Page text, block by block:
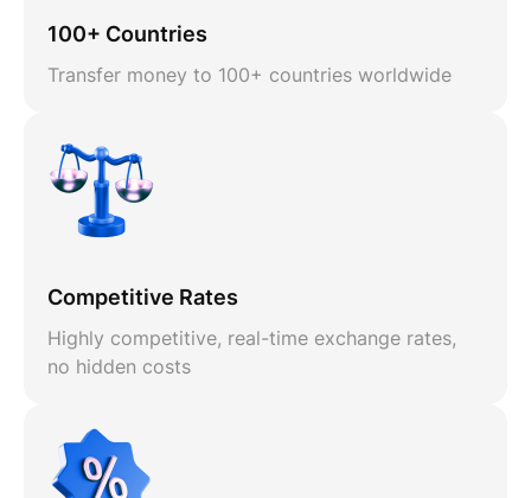
100+ Countries
Transfer money to 100+ countries worldwide
Competitive Rates
Highly competitive, real-time exchange rates,
no hidden costs